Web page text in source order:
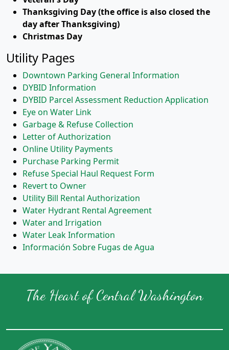
Thanksgiving Day (the office is also closed the
day after Thanksgiving)
Christmas Day
Utility Pages
Downtown Parking General Information
DYBID Information
DYBID Parcel Assessment Reduction Application
Eye on Water Link
Garbage & Refuse Collection
Letter of Authorization
Online Utility Payments
Purchase Parking Permit
Refuse Special Haul Request Form
Revert to Owner
Utility Bill Rental Authorization
Water Hydrant Rental Agreement
Water and Irrigation
Water Leak Information
Información Sobre Fugas de Agua
The Heart of Central Washington